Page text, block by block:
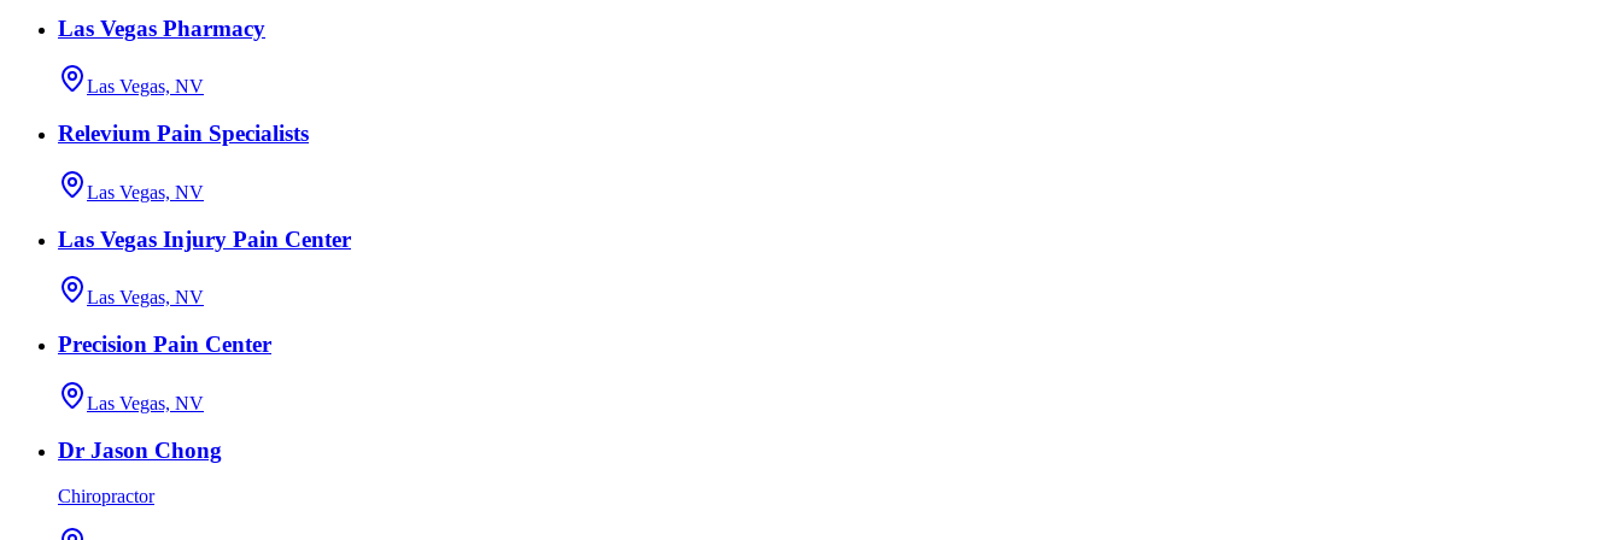
Las Vegas Pharmacy
Las Vegas, NV
Relevium Pain Specialists
Las Vegas, NV
Las Vegas Injury Pain Center
Las Vegas, NV
Precision Pain Center
Las Vegas, NV
Dr Jason Chong
Chiropractor